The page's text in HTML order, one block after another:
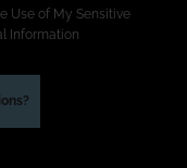
Use of My Sensitive
Information